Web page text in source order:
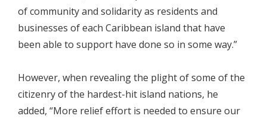
of community and solidarity as residents and
businesses of each Caribbean island that have
been able to support have done so in some way.”
However, when revealing the plight of some of the
citizenry of the hardest-hit island nations, he
added, “More relief effort is needed to ensure our